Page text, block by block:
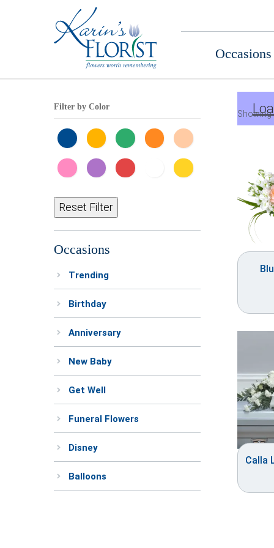
Occasions
Showing
Calla
Filter by Color
Reset Filter
Occasions
Trending
Birthday
Anniversary
New Baby
Get Well
Funeral Flowers
Disney
Balloons